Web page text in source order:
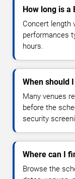
How long is a
Concert length
performances
hours.
When should
Many venues
before the
security
Where can I
Browse the